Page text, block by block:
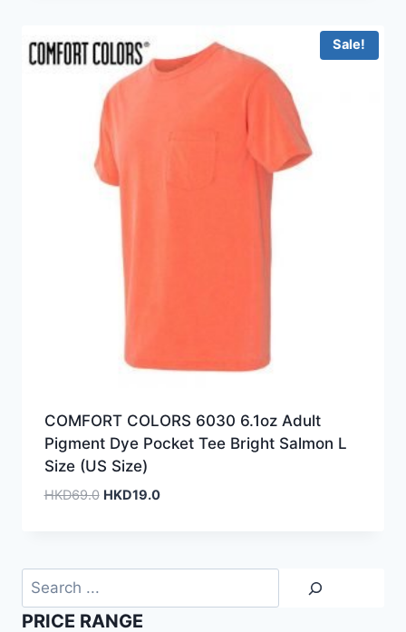
Sale!
COMFORT COLORS 6030 6.1oz Adult
Pigment Dye Pocket Tee Bright Salmon L
Size (US Size)
HKD69.0 Original
HKD19.0Current
Search
PRICE RANGE